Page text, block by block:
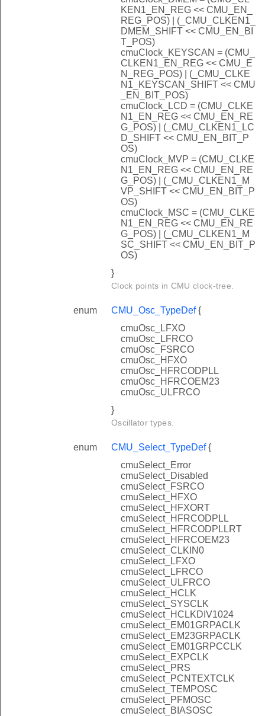
KEN1_EN_REG << CMU_EN_
REG_POS) | (_CMU_CLKEN1_
DMEM_SHIFT << CMU_EN_BI
T_POS)
cmuClock_KEYSCAN = (CMU_
CLKEN1_EN_REG << CMU_E
N_REG_POS) | (_CMU_CLKE
N1_KEYSCAN_SHIFT << CMU
_EN_BIT_POS)
cmuClock_LCD = (CMU_CLKE
N1_EN_REG << CMU_EN_RE
G_POS) | (_CMU_CLKEN1_LC
D_SHIFT << CMU_EN_BIT_P
OS)
cmuClock_MVP = (CMU_CLKE
N1_EN_REG << CMU_EN_RE
G_POS) | (_CMU_CLKEN1_M
VP_SHIFT << CMU_EN_BIT_P
OS)
cmuClock_MSC = (CMU_CLKE
N1_EN_REG << CMU_EN_RE
G_POS) | (_CMU_CLKEN1_M
SC_SHIFT << CMU_EN_BIT_P
OS)
}
Clock points in CMU clock-tree.
enum CMU_Osc_TypeDef{
cmuOsc_LFXO
cmuOsc_LFRCO
cmuOsc_FSRCO
cmuOsc_HFXO
cmuOsc_HFRCODPLL
cmuOsc_HFRCOEM23
cmuOsc_ULFRCO
}
Oscillator types.
enum CMU_Select_TypeDef{
cmuSelect_Error
cmuSelect_Disabled
cmuSelect_FSRCO
cmuSelect_HFXO
cmuSelect_HFXORT
cmuSelect_HFRCODPLL
cmuSelect_HFRCODPLLRT
cmuSelect_HFRCOEM23
cmuSelect_CLKIN0
cmuSelect_LFXO
cmuSelect_LFRCO
cmuSelect_ULFRCO
cmuSelect_HCLK
cmuSelect_SYSCLK
cmuSelect_HCLKDIV1024
cmuSelect_EM01GRPACLK
cmuSelect_EM23GRPACLK
cmuSelect_EM01GRPCCLK
cmuSelect_EXPCLK
cmuSelect_PRS
cmuSelect_PCNTEXTCLK
cmuSelect_TEMPOSC
cmuSelect_PFMOSC
cmuSelect_BIASOSC